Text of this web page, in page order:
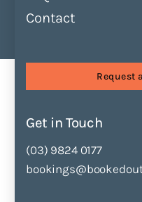
Contact
Request
Get in Touch
(03) 9824 0177
Sessions
Bringing
Enquire Now